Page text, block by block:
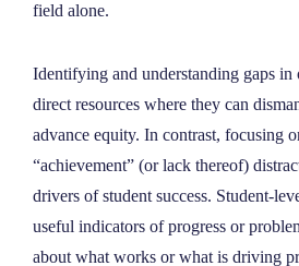
field alone.
Identifying and understanding gaps in
direct resources where they can
advance equity. In contrast, focusing
“achievement” (or lack thereof)
drivers of student success. Student-
useful indicators of progress or
about what works or what is driving